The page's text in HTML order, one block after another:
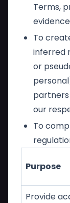
Terms,
To
inferred
or
our
To
Purpose
Provide